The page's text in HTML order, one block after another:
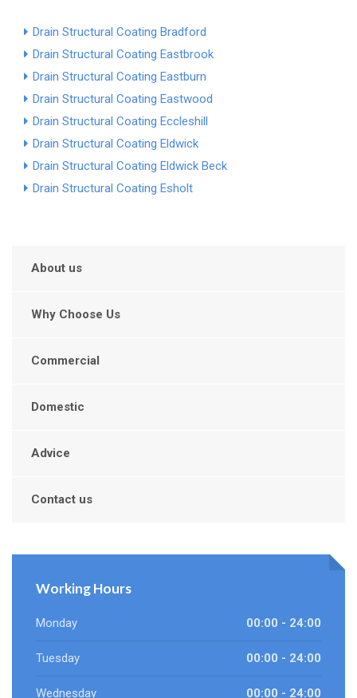
Drain Structural Coating Bradford
Drain Structural Coating Eastbrook
Drain Structural Coating Eastburn
Drain Structural Coating Eastwood
Drain Structural Coating Eccleshill
Drain Structural Coating Eldwick
Drain Structural Coating Eldwick Beck
Drain Structural Coating Esholt
About us
Why Choose Us
Commercial
Domestic
Advice
Contact us
Working Hours
Monday 00:00 - 24:00
Tuesday 00:00 - 24:00
Wednesday 00:00 - 24:00